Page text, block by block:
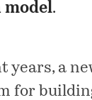
model.
years, a
for